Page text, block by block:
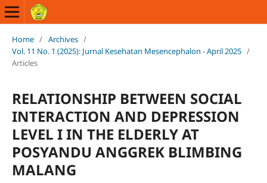
Home / Archives /
Vol. 11 No. 1 (2025): Jurnal Kesehatan Mesencephalon - April 2025 /
Articles
RELATIONSHIP BETWEEN SOCIAL
INTERACTION AND DEPRESSION
LEVEL I IN THE ELDERLY AT
POSYANDU ANGGREK BLIMBING
MALANG